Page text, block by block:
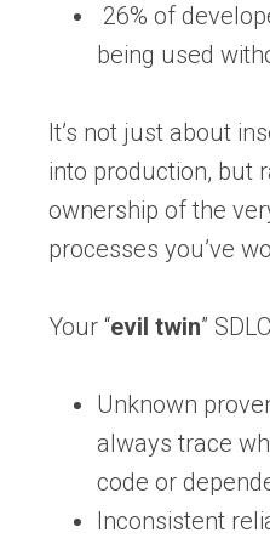
26% of
being used
It’s not just about
into production, but
ownership of the
processes you’ve
Your “evil twin”
Unknown
always trace
code or
Inconsistent